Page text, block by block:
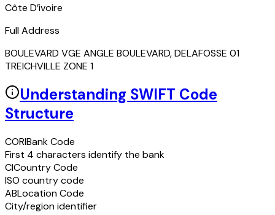
Côte D’ivoire
Full Address
BOULEVARD VGE ANGLE BOULEVARD, DELAFOSSE 01
TREICHVILLE ZONE 1
Understanding SWIFT Code
Structure
CORIBank Code
First 4 characters identify the bank
CICountry Code
ISO country code
ABLocation Code
City/region identifier